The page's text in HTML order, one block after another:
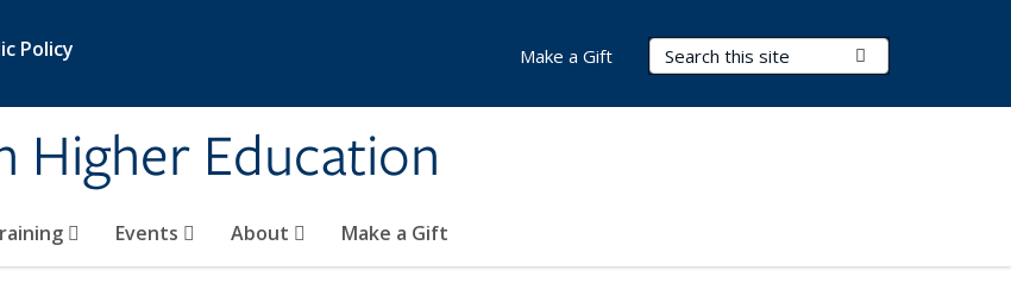
Policy
Higher Education
Search Terms
Events About Make a Gift
Make a Gift